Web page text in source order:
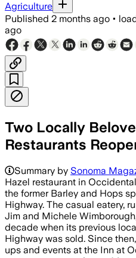
Agriculture
Published 2 months ago •
ago
Two Locally
Restaurants
Summary by Sonoma
Hazel restaurant in
the former Barley and Hops
Highway. The casual eatery,
Jim and Michele
decade when its previous
Highway was sold. Since
ups and events at the Inn at